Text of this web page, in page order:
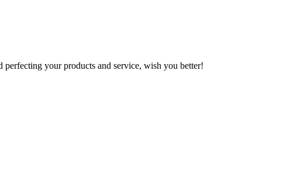
perfecting your products and service, wish you better!